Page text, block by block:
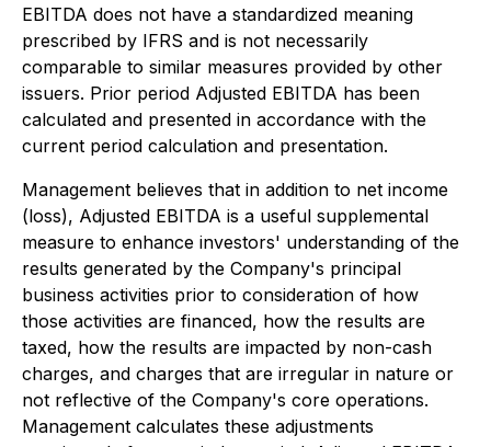
EBITDA does not have a standardized meaning
prescribed by IFRS and is not necessarily
comparable to similar measures provided by other
issuers. Prior period Adjusted EBITDA has been
calculated and presented in accordance with the
current period calculation and presentation.
Management believes that in addition to net income
(loss), Adjusted EBITDA is a useful supplemental
measure to enhance investors' understanding of the
results generated by the Company's principal
business activities prior to consideration of how
those activities are financed, how the results are
taxed, how the results are impacted by non-cash
charges, and charges that are irregular in nature or
not reflective of the Company's core operations.
Management calculates these adjustments